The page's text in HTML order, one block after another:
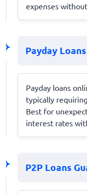
expenses
Payday
Payday loans
typically
Best for
interest rates
P2P Loans